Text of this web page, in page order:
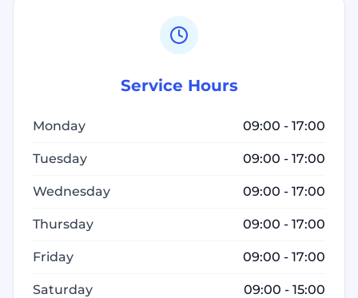
Service Hours
Monday 09:00 - 17:00
Tuesday 09:00 - 17:00
Wednesday 09:00 - 17:00
Thursday 09:00 - 17:00
Friday 09:00 - 17:00
Saturday 09:00 - 15:00